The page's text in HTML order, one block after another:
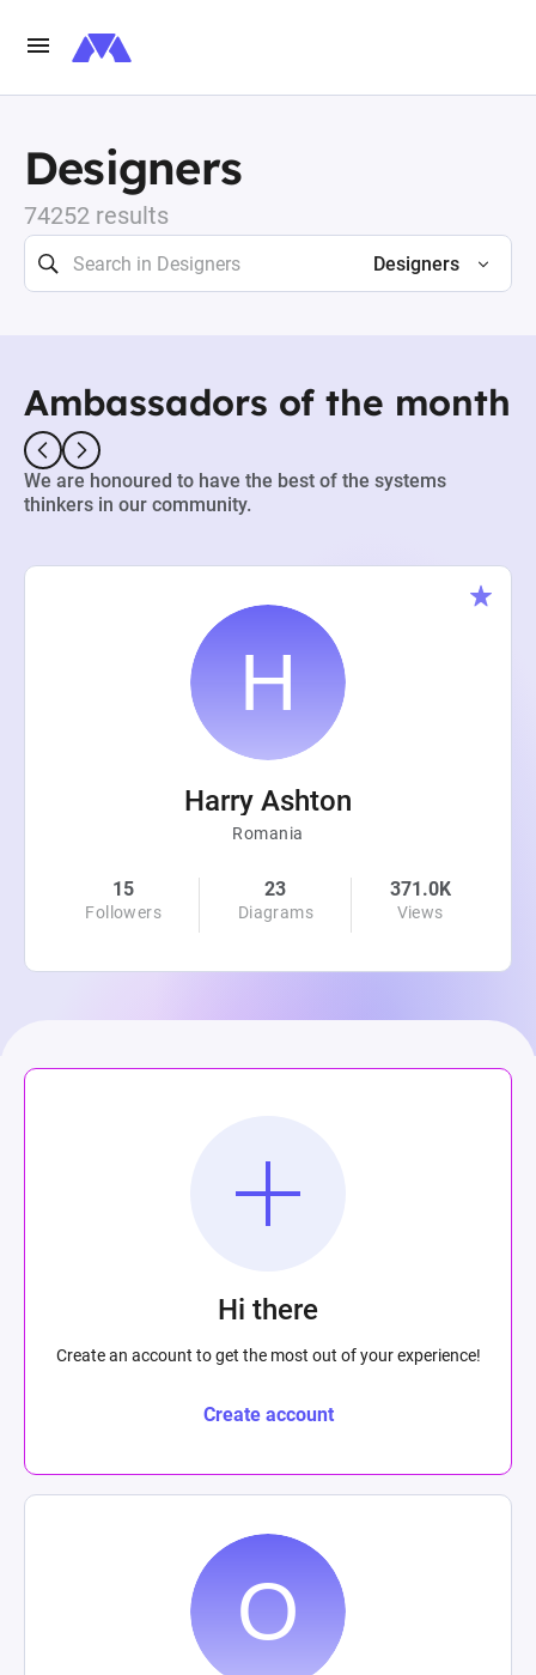
Designers
74252 results
Designers
Ambassadors of the month
We are honoured to have the best of the systems
thinkers in our community.
Harry Ashton
Romania
15
Followers
23
Diagrams
371.0K
Views
Hi there
Create an account to get the most out of your experience!
Create account